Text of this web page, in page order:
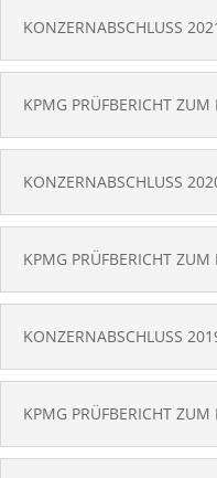
KONZERNABSCHLUSS
KPMG PRÜFBERICHT
KONZERNABSCHLUSS
KPMG PRÜFBERICHT
KONZERNABSCHLUSS
KPMG PRÜFBERICHT